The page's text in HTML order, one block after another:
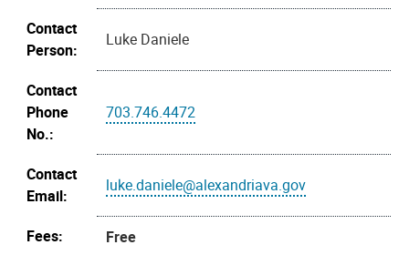
Contact
Person:
Luke Daniele
Contact
Phone
No.:
703.746.4472
Contact
Email:
luke.daniele@alexandriava.gov
Fees:
Free